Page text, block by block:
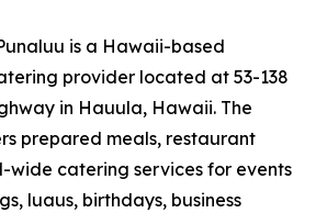
is a Hawaii-based
provider located at 53-138
in Hauula, Hawaii. The
prepared meals, restaurant
wide catering services for events
luaus, birthdays, business